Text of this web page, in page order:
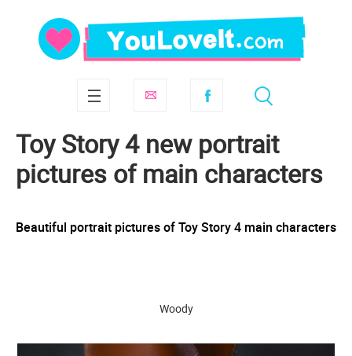
Toy Story 4 new portrait
pictures of main characters
Beautiful portrait pictures of Toy Story 4 main characters
Woody